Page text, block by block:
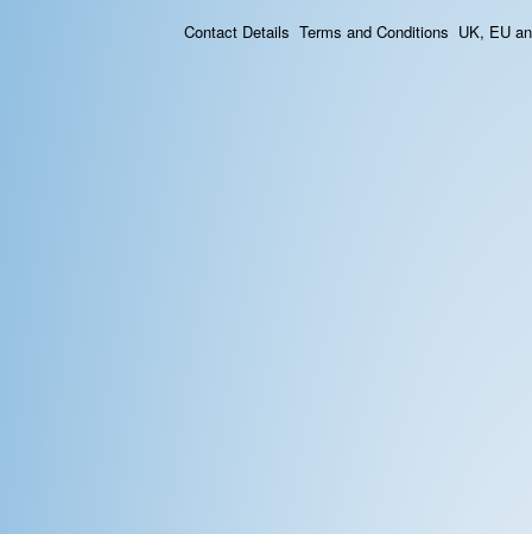
Contact Details Terms and Conditions UK, EU